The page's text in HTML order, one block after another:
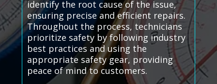
identify the root cause of the issue,
ensuring precise and efficient repairs.
Throughout the process, technicians
prioritize safety by following industry
best practices and using the
appropriate safety gear, providing
peace of mind to customers.